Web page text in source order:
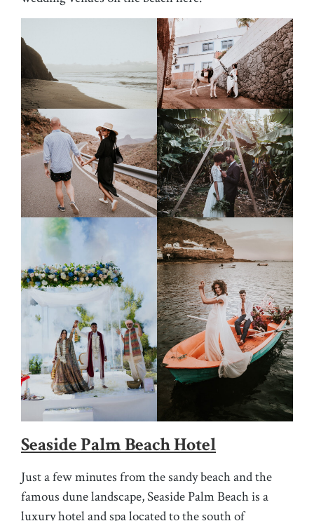
Seaside Palm Beach Hotel
Just a few minutes from the sandy beach and the
famous dune landscape, Seaside Palm Beach is a
luxury hotel and spa located to the south of